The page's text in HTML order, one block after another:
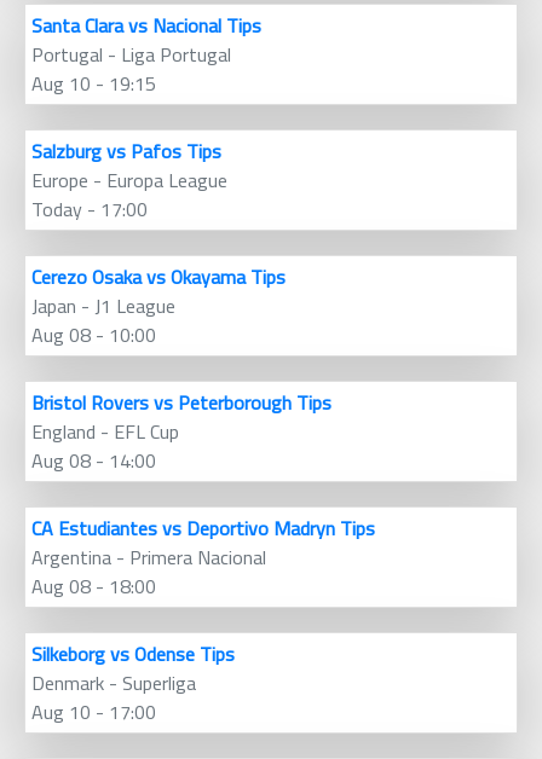
Santa Clara vs Nacional Tips
Portugal - Liga Portugal
Aug 10 - 19:15
Salzburg vs Pafos Tips
Europe - Europa League
Today - 17:00
Cerezo Osaka vs Okayama Tips
Japan - J1 League
Aug 08 - 10:00
Bristol Rovers vs Peterborough Tips
England - EFL Cup
Aug 08 - 14:00
CA Estudiantes vs Deportivo Madryn Tips
Argentina - Primera Nacional
Aug 08 - 18:00
Silkeborg vs Odense Tips
Denmark - Superliga
Aug 10 - 17:00